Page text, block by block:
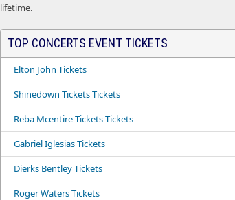
lifetime.
TOP CONCERTS EVENT TICKETS
Elton John Tickets
Shinedown Tickets Tickets
Reba Mcentire Tickets Tickets
Gabriel Iglesias Tickets
Dierks Bentley Tickets
Roger Waters Tickets